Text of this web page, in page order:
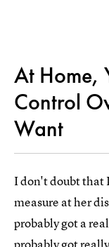
At Home,
Control
Want
I don't doubt that
measure at her
probably got a
probably got